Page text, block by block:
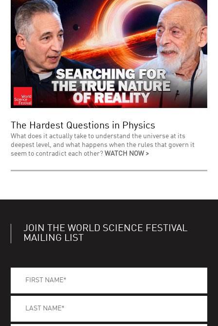
The Hardest Questions in Physics
What does it actually take to understand the universe at its
deepest level, and what happens when the rules that govern it
seem to contradict each other?WATCH NOW >
JOIN THE WORLD SCIENCE FESTIVAL
MAILING LIST